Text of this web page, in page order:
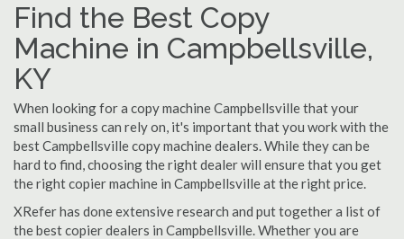
Find the Best Copy
Machine in Campbellsville,
KY
When looking for a copy machine Campbellsville that your
small business can rely on, it's important that you work with the
best Campbellsville copy machine dealers. While they can be
hard to find, choosing the right dealer will ensure that you get
the right copier machine in Campbellsville at the right price.
XRefer has done extensive research and put together a list of
the best copier dealers in Campbellsville. Whether you are